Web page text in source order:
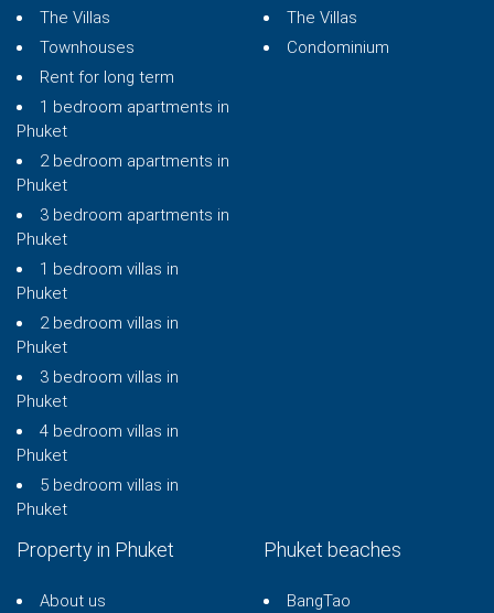
The Villas
Townhouses
Rent for long term
1 bedroom apartments in
Phuket
2 bedroom apartments in
Phuket
3 bedroom apartments in
Phuket
1 bedroom villas in
Phuket
2 bedroom villas in
Phuket
3 bedroom villas in
Phuket
4 bedroom villas in
Phuket
5 bedroom villas in
Phuket
The Villas
Condominium
Property in Phuket
About us
Phuket beaches
BangTao